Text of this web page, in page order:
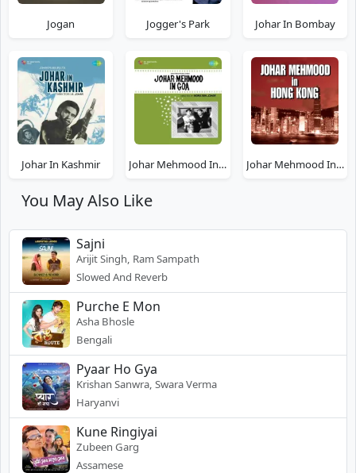
Jogan Jogger's Park Johar In Bombay
Johar In Kashmir Johar Mehmood In Goa Johar Mehmood In Hong Kong
You May Also Like
Sajni
Arijit Singh, Ram Sampath
Slowed And Reverb
Purche E Mon
Asha Bhosle
Bengali
Pyaar Ho Gya
Krishan Sanwra, Swara Verma
Haryanvi
Kune Ringiyai
Zubeen Garg
Assamese